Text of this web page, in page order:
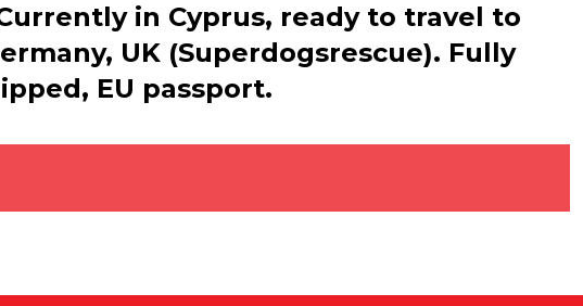
Currently in Cyprus, ready to travel to
UK (Superdogsrescue). Fully
EU passport.